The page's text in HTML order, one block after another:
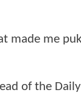
made me
of the